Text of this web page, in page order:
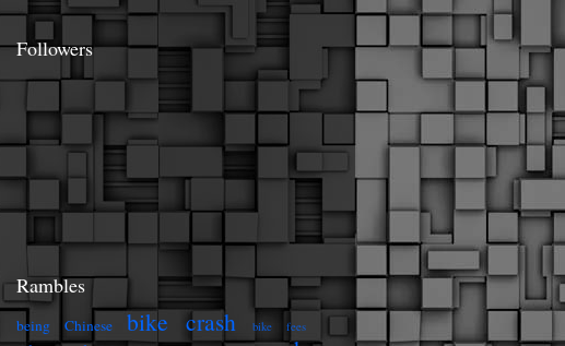
Followers
Rambles
being Chinese bike crash bike fees